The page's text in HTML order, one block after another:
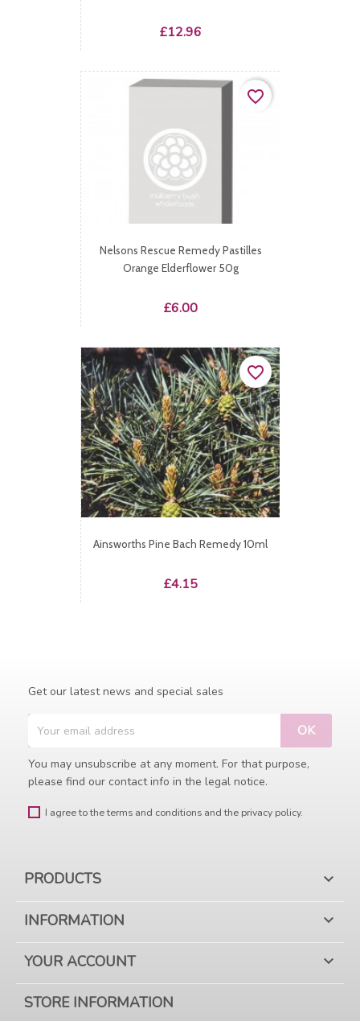
Price
£12.96
Nelsons Rescue Remedy Pastilles
Orange Elderflower 50g
Price
£6.00
favorite_border
Ainsworths Pine Bach Remedy 10ml
Price
£4.15
favorite_border
Get our latest news and special sales
You may unsubscribe at any moment. For that purpose,
please find our contact info in the legal notice.
I agree to the terms and conditions and the privacy policy.
PRODUCTS 
INFORMATION 
YOUR ACCOUNT 
STORE INFORMATION